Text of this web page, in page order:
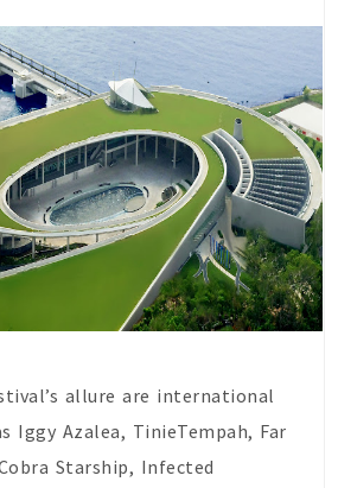
allure are international
Iggy Azalea, TinieTempah, Far
Starship, Infected